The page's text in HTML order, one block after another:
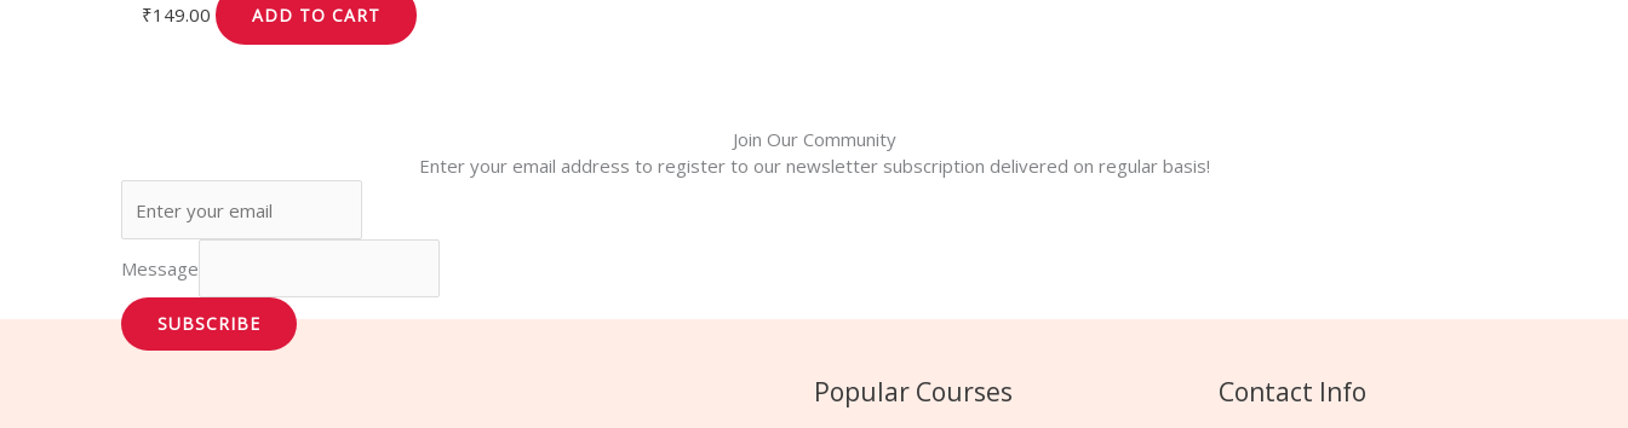
₹149.00 ADD TO CART
Join Our Community
Enter your email address to register to our newsletter subscription delivered on regular basis!
Message
SUBSCRIBE
Popular Courses Contact Info